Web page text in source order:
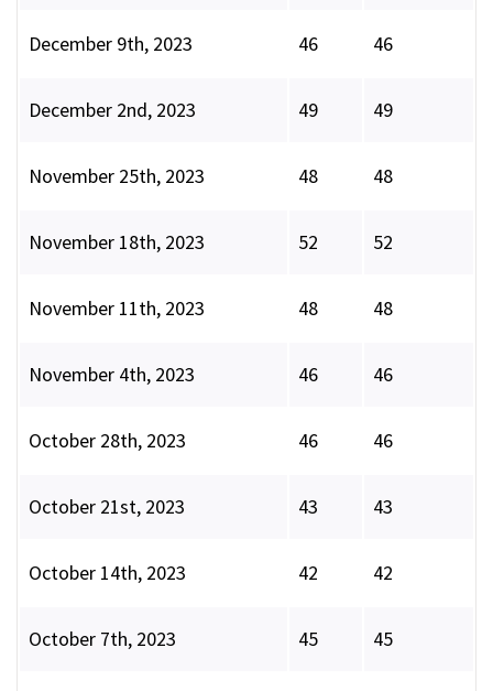
December 9th, 2023 46 46
December 2nd, 2023 49 49
November 25th, 2023 48 48
November 18th, 2023 52 52
November 11th, 2023 48 48
November 4th, 2023 46 46
October 28th, 2023 46 46
October 21st, 2023 43 43
October 14th, 2023 42 42
October 7th, 2023 45 45